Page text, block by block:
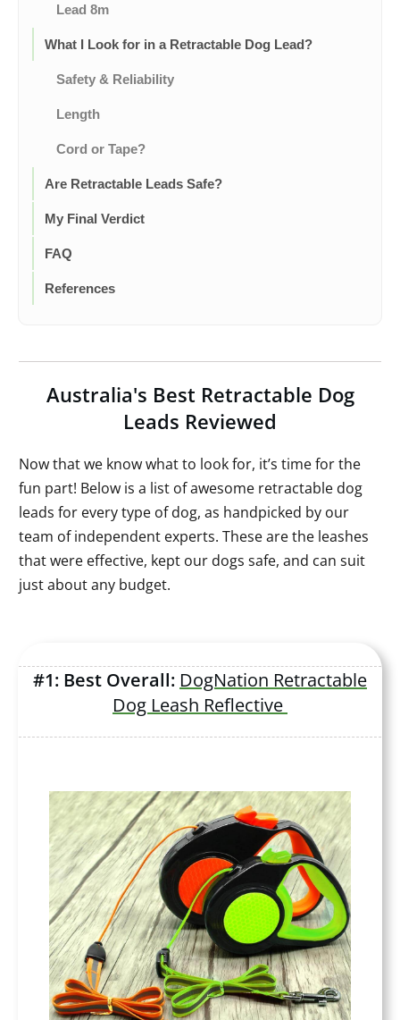
Lead 8m
What I Look for in a Retractable Dog Lead?
Safety & Reliability
Length
Cord or Tape?
Are Retractable Leads Safe?
My Final Verdict
FAQ
References
Australia's Best Retractable Dog
Leads Reviewed
Now that we know what to look for, it’s time for the
fun part! Below is a list of awesome retractable dog
leads for every type of dog, as handpicked by our
team of independent experts. These are the leashes
that were effective, kept our dogs safe, and can suit
just about any budget.
#1: Best Overall: DogNation Retractable
Dog Leash Reflective